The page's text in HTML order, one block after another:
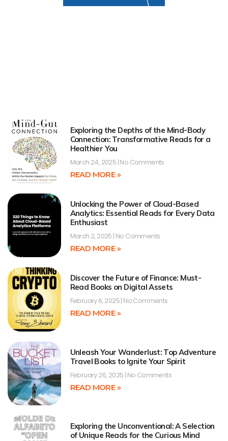
Exploring the Depths of the Mind-Body
Connection: Transformative Reads for a
Healthier You
March 24, 2025 No Comments
READ MORE »
Unlocking the Power of Cloud-Based
Analytics: Essential Reads for Every Data
Enthusiast
March 2, 2025 No Comments
READ MORE »
Discover the Future of Finance: Must-
Read Books on Digital Assets
February 6, 2025 No Comments
READ MORE »
Unleash Your Wanderlust: Top Adventure
Travel Books to Ignite Your Spirit
February 26, 2025 No Comments
READ MORE »
Exploring the Unconventional: A Selection
of Unique Reads for the Curious Mind